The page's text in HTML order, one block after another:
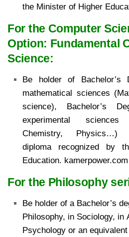
the Minister of Higher
For the Computer
Option: Fundamental
Science:
Be holder of Bachelor’s
mathematical sciences
science), Bachelor’s
experimental
Chemistry,
diploma recognized by
Education. kamerpower.com
For the Philosophy
Be holder of a Bachelor’s
Philosophy, in Sociology, in
Psychology or an